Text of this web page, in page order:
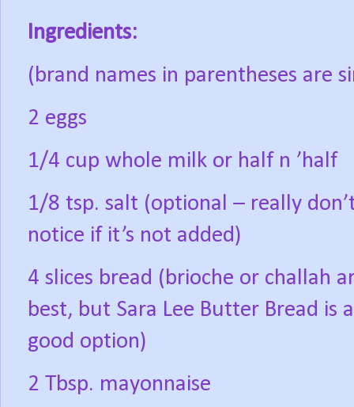
Ingredients:
(brand names in parentheses are
2 eggs
1/4 cup whole milk or half n ’half
1/8 tsp. salt (optional – really
notice if it’s not added)
4 slices bread (brioche or challah
best, but Sara Lee Butter Bread is a
good option)
2 Tbsp. mayonnaise